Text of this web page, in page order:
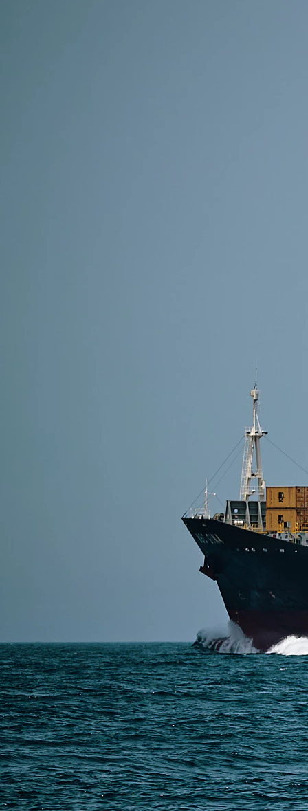
DDP Shipping From China to USA(2026): Cost,
DDP shipping from China to the USA is a door-to-
international transport, U.S. customs clearance,